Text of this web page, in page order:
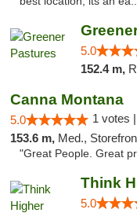
5.0
152.4 m,
Canna Montana
5.0 1 votes |
153.6 m, Med.,
"Great People. Great
5.0